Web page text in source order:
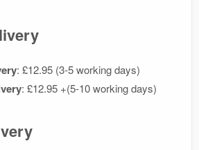
: £12.95 (3-5 working days)
: £12.95 +(5-10 working days)